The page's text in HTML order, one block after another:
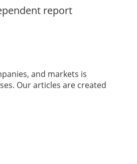
report
and markets is
Our articles are created